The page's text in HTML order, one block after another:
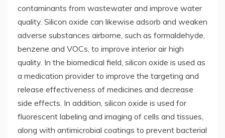
contaminants from wastewater and improve water
quality. Silicon oxide can likewise adsorb and weaken
adverse substances airborne, such as formaldehyde,
benzene and VOCs, to improve interior air high
quality. In the biomedical field, silicon oxide is used as
a medication provider to improve the targeting and
release effectiveness of medicines and decrease
side effects. In addition, silicon oxide is used for
fluorescent labeling and imaging of cells and tissues,
along with antimicrobial coatings to prevent bacterial